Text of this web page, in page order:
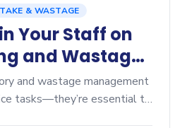
& WASTAGE
Your Staff on
and Wastage
and wastage management
tasks—they’re essential to